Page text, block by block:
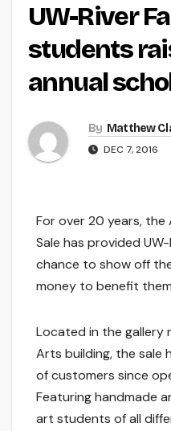
UW-River
students
annual
By Matthew
DEC 7, 2016
For over 20 years, the
Sale has provided
chance to show off
money to benefit
Located in the gallery
Arts building, the sale
of customers since
Featuring handmade
art students of all